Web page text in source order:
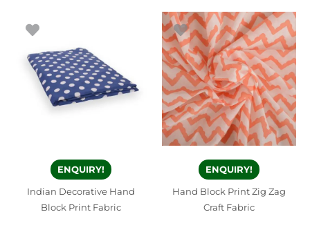
ENQUIRY!
Indian Decorative Hand
Block Print Fabric
ENQUIRY!
Hand Block Print Zig Zag
Craft Fabric